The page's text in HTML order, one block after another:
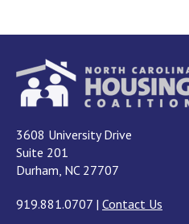
3608 University Drive
Suite 201
Durham, NC 27707
919.881.0707 | Contact Us